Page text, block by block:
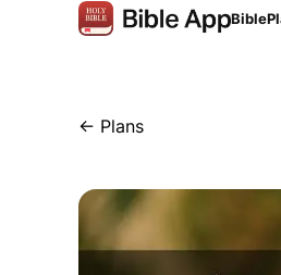
Bible
← Plans